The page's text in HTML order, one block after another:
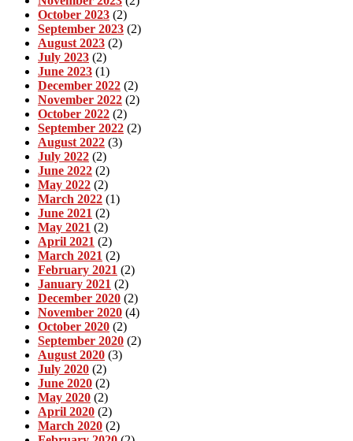
October 2023 (2)
September 2023 (2)
August 2023 (2)
July 2023 (2)
June 2023 (1)
December 2022 (2)
November 2022 (2)
October 2022 (2)
September 2022 (2)
August 2022 (3)
July 2022 (2)
June 2022 (2)
May 2022 (2)
March 2022 (1)
June 2021 (2)
May 2021 (2)
April 2021 (2)
March 2021 (2)
February 2021 (2)
January 2021 (2)
December 2020 (2)
November 2020 (4)
October 2020 (2)
September 2020 (2)
August 2020 (3)
July 2020 (2)
June 2020 (2)
May 2020 (2)
April 2020 (2)
March 2020 (2)